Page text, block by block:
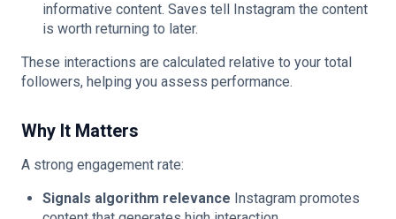
informative content. Saves tell Instagram the content
is worth returning to later.
These interactions are calculated relative to your total
followers, helping you assess performance.
Why It Matters
A strong engagement rate:
Signals algorithm relevance Instagram promotes